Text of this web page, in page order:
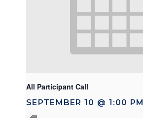
All Participant Call
SEPTEMBER 10 @ 1:00 PM